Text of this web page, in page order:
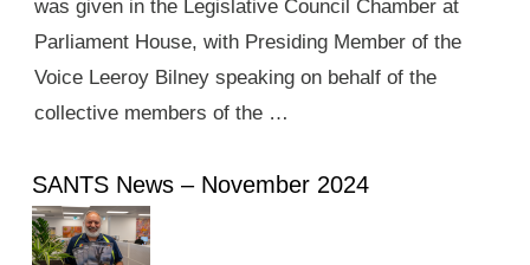
was given in the Legislative Council Chamber at
Parliament House, with Presiding Member of the
Voice Leeroy Bilney speaking on behalf of the
collective members of the …
SANTS News – November 2024